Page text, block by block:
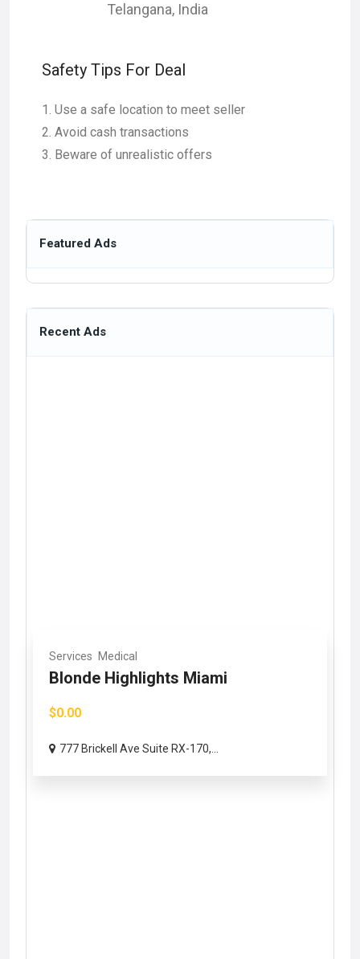
Telangana, India
Safety Tips For Deal
Use a safe location to meet seller
Avoid cash transactions
Beware of unrealistic offers
Featured Ads
Recent Ads
Services Medical
Blonde Highlights Miami
$0.00
777 Brickell Ave Suite RX-170,...